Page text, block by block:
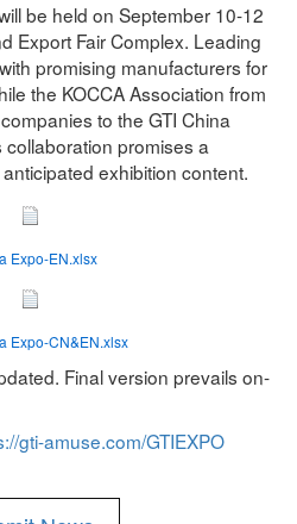
be held on September 10-12
Export Fair Complex. Leading
promising manufacturers for
the KOCCA Association from
to the GTI China
collaboration promises a
exhibition content.
Expo-EN.xlsx
Expo-CN&EN.xlsx
Final version prevails on-
gti-amuse.com/GTIEXPO